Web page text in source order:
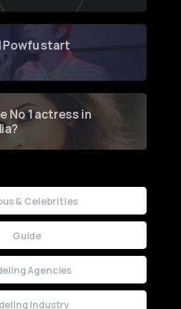
through a
Powfu start
No 1 actress in
& Celebrities
Guide
Agencies
Industry